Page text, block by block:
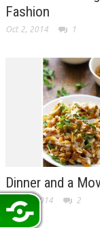
Fashion
Oct 2, 2014 1
Dinner and a
Sep 26, 2014 2